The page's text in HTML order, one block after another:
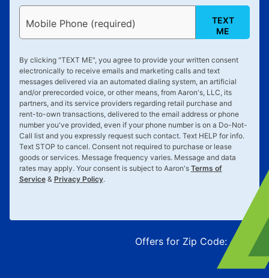
Mobile Phone (required)
TEXT
ME
By clicking "TEXT ME", you agree to provide your written consent
electronically to receive emails and marketing calls and text
messages delivered via an automated dialing system, an artificial
and/or prerecorded voice, or other means, from Aaron's, LLC, its
partners, and its service providers regarding retail purchase and
rent-to-own transactions, delivered to the email address or phone
number you've provided, even if your phone number is on a Do-Not-
Call list and you expressly request such contact. Text HELP for info.
Text STOP to cancel. Consent not required to purchase or lease
goods or services. Message frequency varies. Message and data
rates may apply. Your consent is subject to Aaron's Terms of
Service& Privacy Policy.
Offers for Zip Code:43215